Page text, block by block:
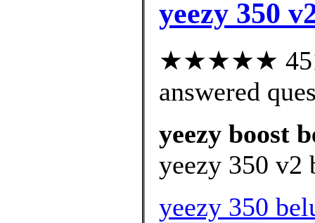
yeezy 350
★★★★★ 451
answered
yeezy boost
yeezy 350 v2
yeezy 350